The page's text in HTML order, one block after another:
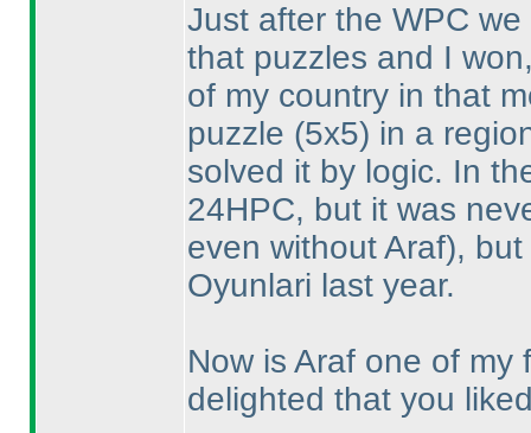
Just after the WPC
that puzzles and I
of my country in that
puzzle (5x5) in a
solved it by logic. In
24HPC, but it was
even without Araf), but
Oyunlari last year.
Now is Araf one of
delighted that you